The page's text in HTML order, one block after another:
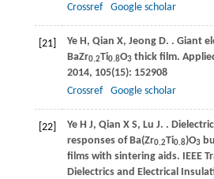
Crossref
Google scholar
[21] Ye H, Qian X, JeongD. . Giant
BaZr0.2Ti0.8O3thick film.
2014, 105(15): 152908
Crossref
Google scholar
[22] Ye H J, Qian X S, Lu J. .
responses of Ba(Zr0.2Ti0.8)O3
films with sintering aids. IEEE
Dielectrics and Electrical